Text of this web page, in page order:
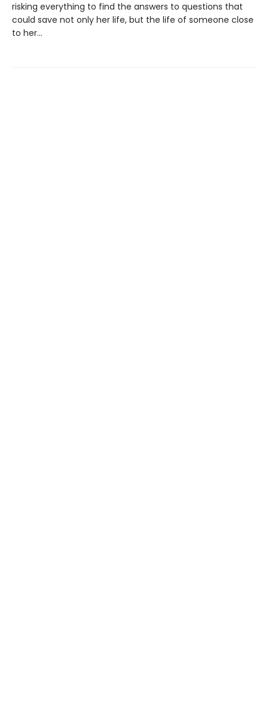
risking everything to find the answers to questions that
could save not only her life, but the life of someone close
to her…